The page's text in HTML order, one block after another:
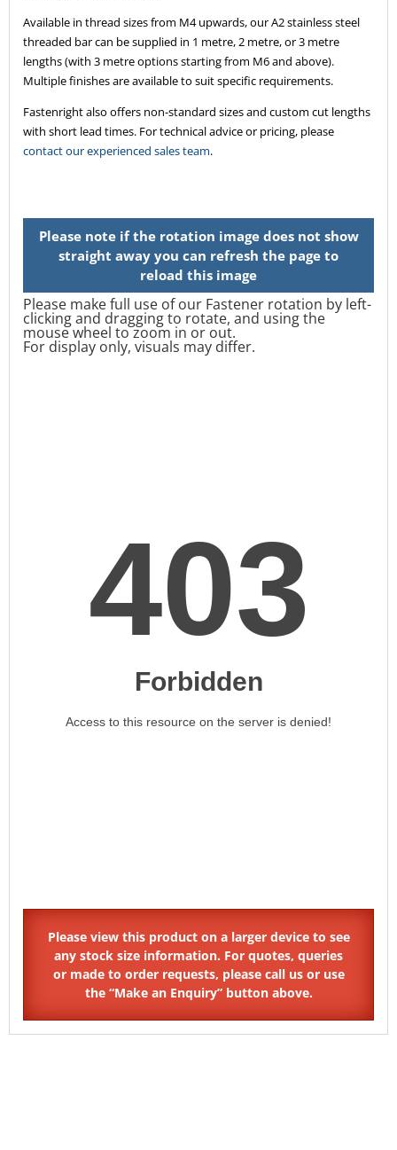
Available in thread sizes from M4 upwards, our A2 stainless steel
threaded bar can be supplied in 1 metre, 2 metre, or 3 metre
lengths (with 3 metre options starting from M6 and above).
Multiple finishes are available to suit specific requirements.
Fastenright also offers non-standard sizes and custom cut lengths
with short lead times. For technical advice or pricing, please
contact our experienced sales team.
Please make full use of our Fastener rotation by left-
clicking and dragging to rotate, and using the
mouse wheel to zoom in or out.
For display only, visuals may differ.